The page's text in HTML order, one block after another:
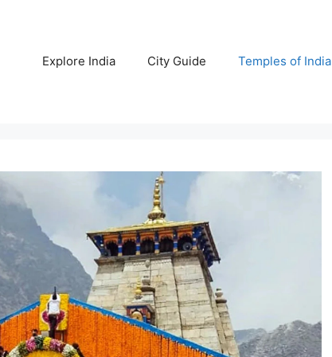
Explore India City Guide Temples of India